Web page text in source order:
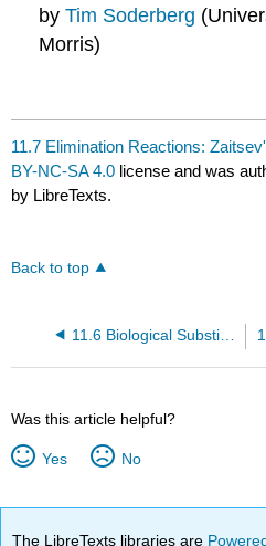
byTim Soderberg
Morris)
11.7 Elimination Reactions:
BY-NC-SA 4.0 license and was
by LibreTexts.
Back to top
11.6 Biological Substitution Reactions
Was this article helpful?
Yes No
The LibreTexts libraries are